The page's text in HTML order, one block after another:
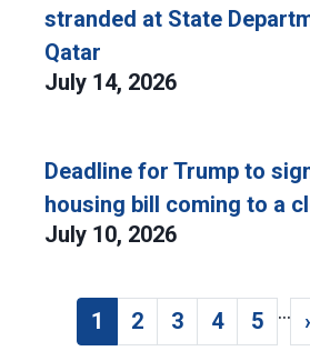
stranded at State
Qatar
July 14, 2026
Deadline for Trump to
housing bill coming to a
July 10, 2026
Pagination
Current page
1 Page
2 Page
3 Page
4 Page
5 …